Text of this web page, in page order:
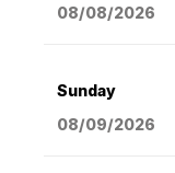
08/08/2026
Sunday
08/09/2026